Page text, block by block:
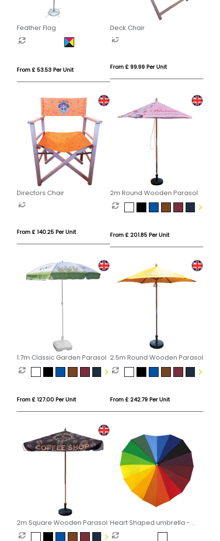
Feather Flag
From £ 53.53 Per Unit
Deck Chair
From £ 99.99 Per Unit
Directors Chair
From £ 140.25 Per Unit
2m Round Wooden Parasol
From £ 201.85 Per Unit
1.7m Classic Garden Parasol
From £ 127.00 Per Unit
2.5m Round Wooden Parasol
From £ 242.79 Per Unit
2m Square Wooden Parasol Heart Shaped umbrella -
Rainbow